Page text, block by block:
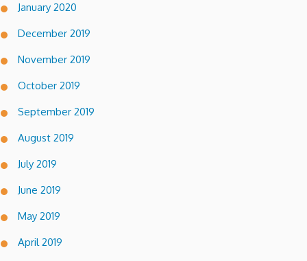
January 2020
December 2019
November 2019
October 2019
September 2019
August 2019
July 2019
June 2019
May 2019
April 2019